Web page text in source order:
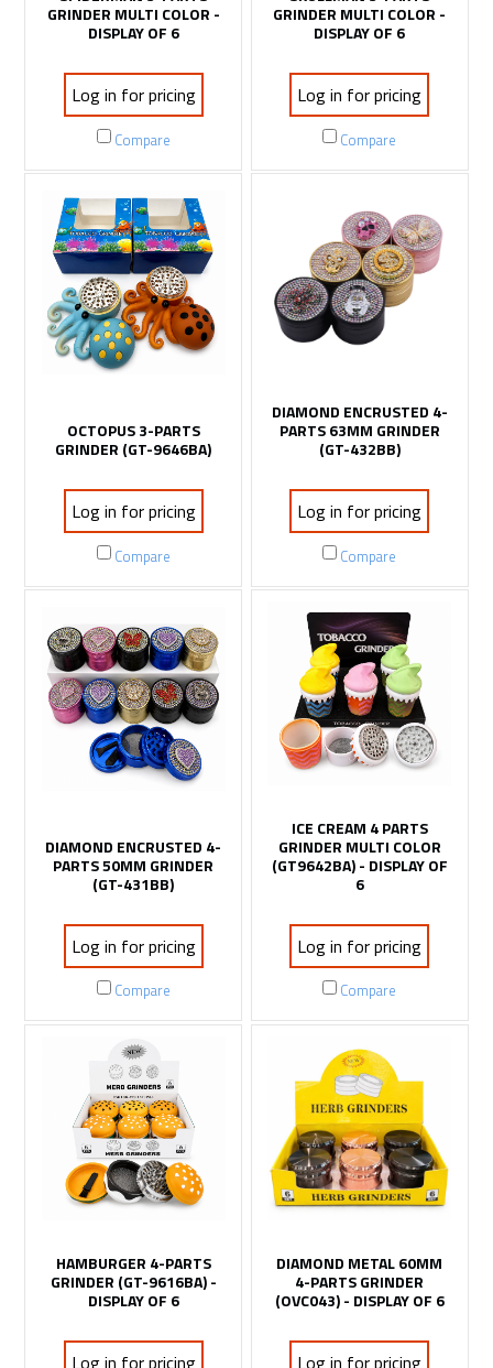
GRINDER MULTI COLOR -
DISPLAY OF 6
Log in for pricing
Compare
GRINDER MULTI COLOR -
DISPLAY OF 6
Log in for pricing
Compare
OCTOPUS 3-PARTS
GRINDER (GT-9646BA)
Log in for pricing
Compare
DIAMOND ENCRUSTED 4-
PARTS 63MM GRINDER
(GT-432BB)
Log in for pricing
Compare
DIAMOND ENCRUSTED 4-
PARTS 50MM GRINDER
(GT-431BB)
Log in for pricing
Compare
ICE CREAM 4 PARTS
GRINDER MULTI COLOR
(GT9642BA) - DISPLAY OF
6
Log in for pricing
Compare
HAMBURGER 4-PARTS
GRINDER (GT-9616BA) -
DISPLAY OF 6
Log in for pricing
DIAMOND METAL 60MM
4-PARTS GRINDER
(OVC043) - DISPLAY OF 6
Log in for pricing